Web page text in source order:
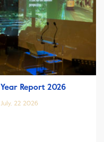
Year Report 2026
July, 22 2026